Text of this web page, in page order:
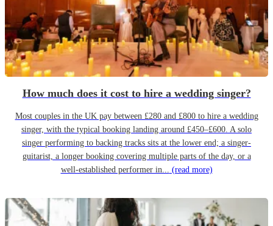
How much does it cost to hire a wedding singer?
Most couples in the UK pay between £280 and £800 to hire a wedding
singer, with the typical booking landing around £450–£600. A solo
singer performing to backing tracks sits at the lower end; a singer-
guitarist, a longer booking covering multiple parts of the day, or a
well-established performer in... (read more)